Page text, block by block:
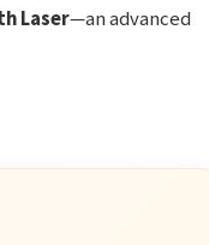
Laser—an advanced